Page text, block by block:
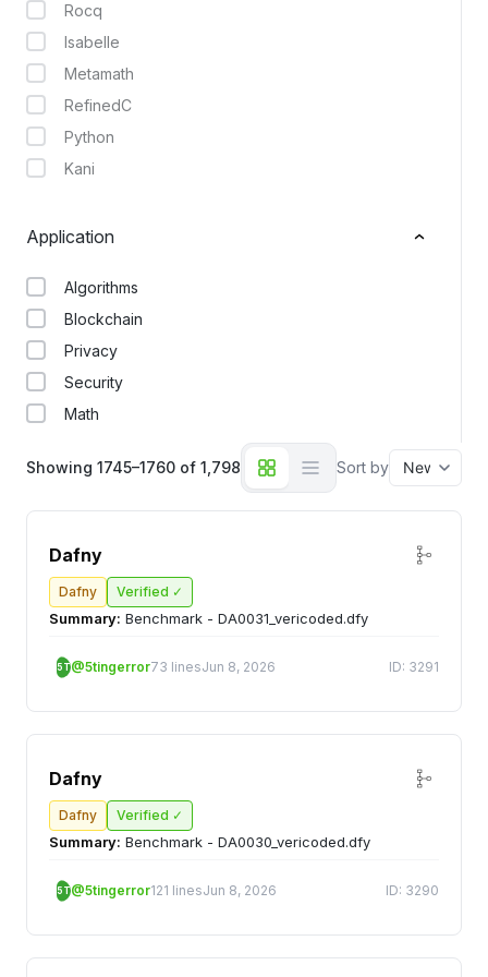
Rocq
Isabelle
Metamath
RefinedC
Python
Kani
Application
Algorithms
Blockchain
Privacy
Security
Math
Showing 1745–1760 of 1,798 Sort by
Dafny
Dafny Verified ✓
Summary: Benchmark - DA0031_vericoded.dfy
5T@5tingerror73 linesJun 8, 2026 ID: 3291
Dafny
Dafny Verified ✓
Summary: Benchmark - DA0030_vericoded.dfy
5T@5tingerror121 linesJun 8, 2026 ID: 3290